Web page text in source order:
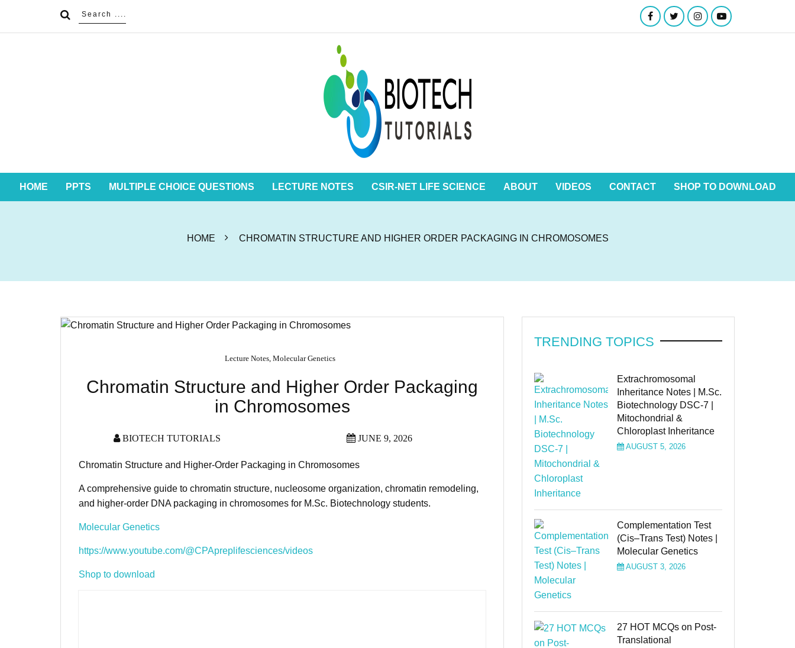
HOME PPTS MULTIPLE CHOICE QUESTIONS LECTURE NOTES CSIR-NET LIFE SCIENCE ABOUT VIDEOS CONTACT SHOP TO DOWNLOAD
HOME CHROMATIN STRUCTURE AND HIGHER ORDER PACKAGING IN CHROMOSOMES
Lecture Notes, Molecular Genetics
Chromatin Structure and Higher Order Packaging
in Chromosomes
BIOTECH TUTORIALS JUNE 9, 2026
Chromatin Structure and Higher-Order Packaging in Chromosomes
A comprehensive guide to chromatin structure, nucleosome organization, chromatin remodeling,
and higher-order DNA packaging in chromosomes for M.Sc. Biotechnology students.
Molecular Genetics
https://www.youtube.com/@CPApreplifesciences/videos
Shop to download
TRENDING TOPICS
Extrachromosomal
Inheritance Notes | M.Sc.
Biotechnology DSC-7 |
Mitochondrial &
Chloroplast Inheritance
AUGUST 5, 2026
Complementation Test
(Cis–Trans Test) Notes |
Molecular Genetics
AUGUST 3, 2026
27 HOT MCQs on Post-
Translational